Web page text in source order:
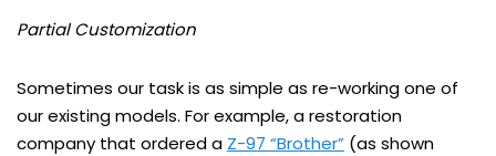
Partial Customization
Sometimes our task is as simple as re-working one of
our existing models. For example, a restoration
company that ordered a Z-97 “Brother” (as shown